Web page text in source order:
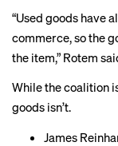
“Used goods have
commerce, so the
the item,” Rotem
While the coalition
goods isn’t.
James